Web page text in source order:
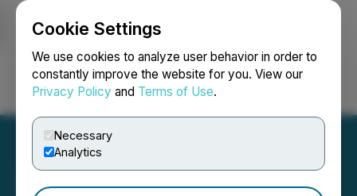
Cookie Settings
We use cookies to analyze user behavior in order to
constantly improve the website for you. View our
Privacy Policy and Terms of Use.
Necessary
Analytics
Login Search Français